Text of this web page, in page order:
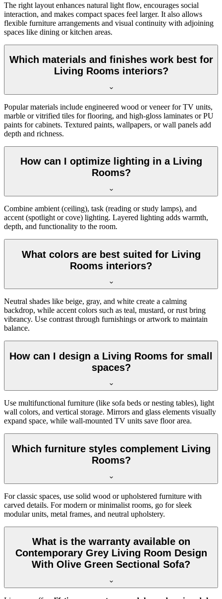
The right layout enhances natural light flow, encourages social
interaction, and makes compact spaces feel larger. It also allows
flexible furniture arrangements and visual continuity with adjoining
spaces like dining or kitchen areas.
Which materials and finishes work best for
Living Rooms interiors?
Popular materials include engineered wood or veneer for TV units,
marble or vitrified tiles for flooring, and high-gloss laminates or PU
paints for cabinets. Textured paints, wallpapers, or wall panels add
depth and richness.
How can I optimize lighting in a Living
Rooms?
Combine ambient (ceiling), task (reading or study lamps), and
accent (spotlight or cove) lighting. Layered lighting adds warmth,
depth, and functionality to the room.
What colors are best suited for Living
Rooms interiors?
Neutral shades like beige, gray, and white create a calming
backdrop, while accent colors such as teal, mustard, or rust bring
vibrancy. Use contrast through furnishings or artwork to maintain
balance.
How can I design a Living Rooms for small
spaces?
Use multifunctional furniture (like sofa beds or nesting tables), light
wall colors, and vertical storage. Mirrors and glass elements visually
expand space, while wall-mounted TV units save floor area.
Which furniture styles complement Living
Rooms?
For classic spaces, use solid wood or upholstered furniture with
carved details. For modern or minimalist rooms, go for sleek
modular units, metal frames, and neutral upholstery.
What is the warranty available on
Contemporary Grey Living Room Design
With Olive Green Sectional Sofa?